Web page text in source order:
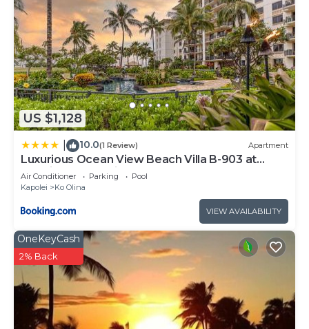
US $1,128
10.0(1 Review) Apartment
Luxurious Ocean View Beach Villa B-903 at
Ko'Olina Beach Villas
Air Conditioner Parking
Pool
Kapolei
Ko Olina
VIEW AVAILABILITY
OneKeyCash
2% Back